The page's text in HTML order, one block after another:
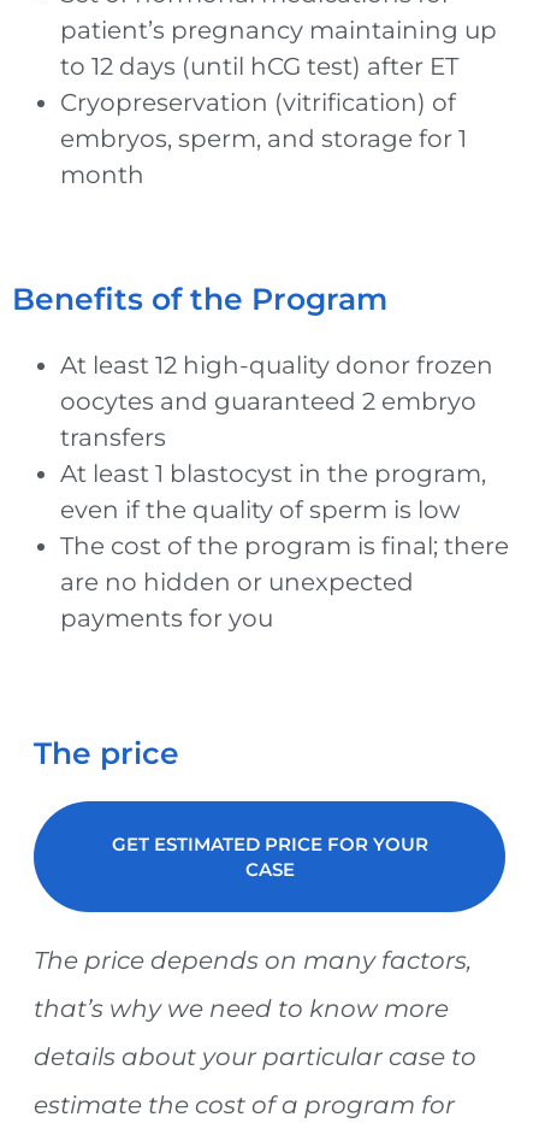
patient’s pregnancy maintaining up
to 12 days (until hCG test) after ET
Cryopreservation (vitrification) of
embryos, sperm, and storage for 1
month
Benefits of the Program
At least 12 high-quality donor frozen
oocytes and guaranteed 2 embryo
transfers
At least 1 blastocyst in the program,
even if the quality of sperm is low
The cost of the program is final; there
are no hidden or unexpected
payments for you
The price
GET ESTIMATED PRICE FOR YOUR
CASE
The price depends on many factors,
that’s why we need to know more
details about your particular case to
estimate the cost of a program for